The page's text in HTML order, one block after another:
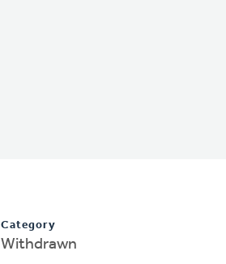
Category
Withdrawn